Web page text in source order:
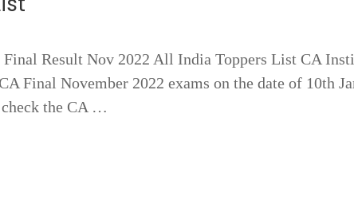
Result Nov 2022 All India Toppers List CA
Final November 2022 exams on the date of 10th
check the CA …